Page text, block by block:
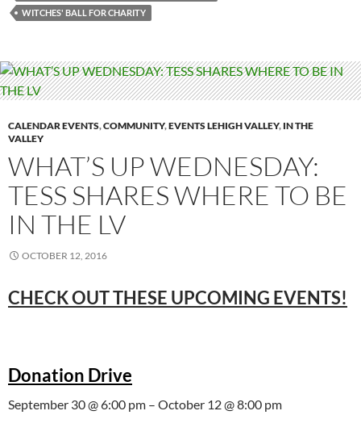
WITCHES' BALL FOR CHARITY
CALENDAR EVENTS,COMMUNITY,EVENTS LEHIGH VALLEY, IN THE
VALLEY
WHAT’S UP WEDNESDAY:
TESS SHARES WHERE TO BE
IN THE LV
OCTOBER 12, 2016
CHECK OUT THESE UPCOMING EVENTS!
Donation Drive
September 30 @ 6:00 pm – October 12 @ 8:00 pm